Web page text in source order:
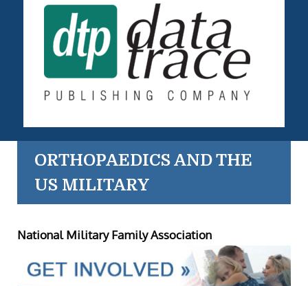
ORTHOPAEDICS AND THE
US MILITARY
National Military Family Association